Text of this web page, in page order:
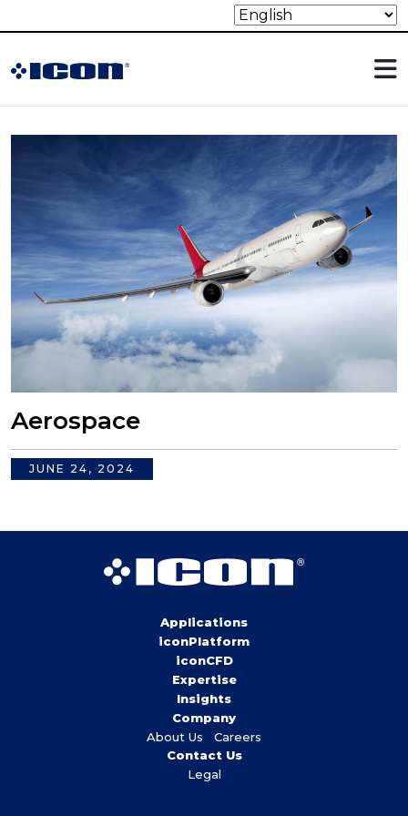
Aerospace
JUNE 24, 2024
Applications
iconPlatform
iconCFD
Expertise
Insights
Company
About Us
Careers
Contact Us
Legal